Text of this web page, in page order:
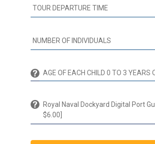
Royal Naval Dockyard Digital Port
$6.00]